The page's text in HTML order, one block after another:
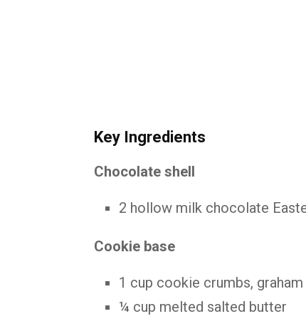
Key Ingredients
Chocolate shell
2 hollow milk chocolate
Cookie base
1 cup cookie crumbs,
¼ cup melted salted butter